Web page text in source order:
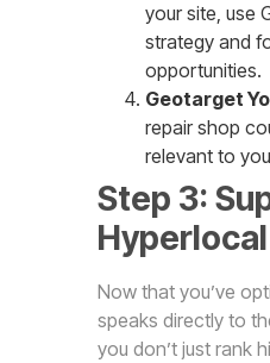
your site, use
strategy and
opportunities.
Geotarget
repair shop
relevant to
Step 3:
Now that you’ve
speaks directly to
you don’t just rank